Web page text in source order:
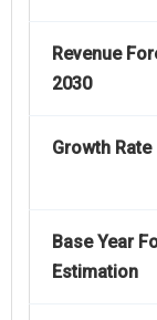
Revenue
2030
Growth Rate
Base Year
Estimation